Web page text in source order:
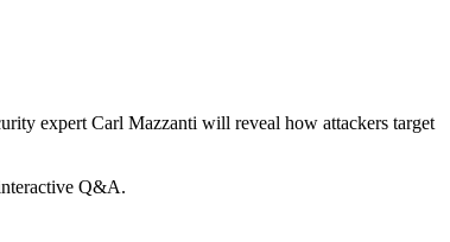
expert Carl Mazzanti will reveal how attackers target
Q&A.